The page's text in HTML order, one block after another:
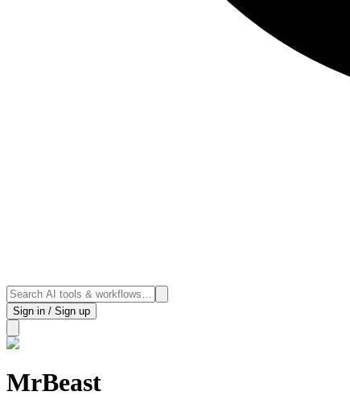
Sign in / Sign up
MrBeast